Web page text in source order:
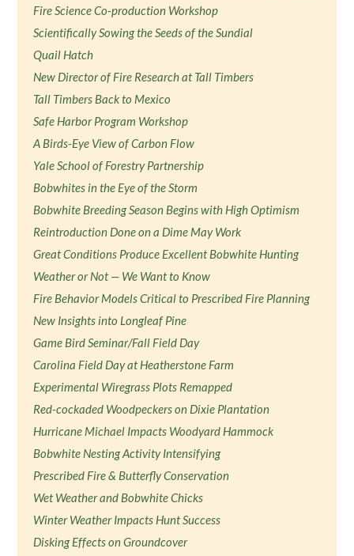
Fire Science Co-production Workshop
Scientifically Sowing the Seeds of the Sundial
Quail Hatch
New Director of Fire Research at Tall Timbers
Tall Timbers Back to Mexico
Safe Harbor Program Workshop
A Birds-Eye View of Carbon Flow
Yale School of Forestry Partnership
Bobwhites in the Eye of the Storm
Bobwhite Breeding Season Begins with High Optimism
Reintroduction Done on a Dime May Work
Great Conditions Produce Excellent Bobwhite Hunting
Weather or Not — We Want to Know
Fire Behavior Models Critical to Prescribed Fire Planning
New Insights into Longleaf Pine
Game Bird Seminar/Fall Field Day
Carolina Field Day at Heatherstone Farm
Experimental Wiregrass Plots Remapped
Red-cockaded Woodpeckers on Dixie Plantation
Hurricane Michael Impacts Woodyard Hammock
Bobwhite Nesting Activity Intensifying
Prescribed Fire & Butterfly Conservation
Wet Weather and Bobwhite Chicks
Winter Weather Impacts Hunt Success
Disking Effects on Groundcover